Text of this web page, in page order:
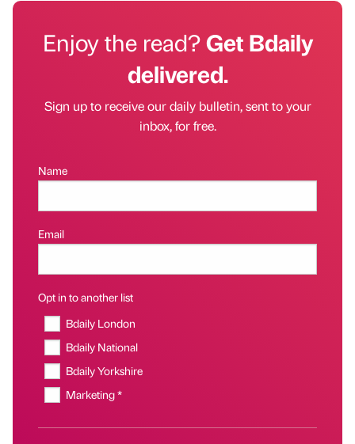
Enjoy the read?Get Bdaily
delivered.
Sign up to receive our daily bulletin, sent to your
inbox, for free.
Name
Email
Opt in to another list
Bdaily London
Bdaily National
Bdaily Yorkshire
Marketing *